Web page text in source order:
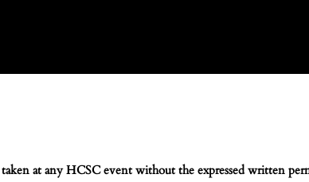
at any HCSC event without the expressed written